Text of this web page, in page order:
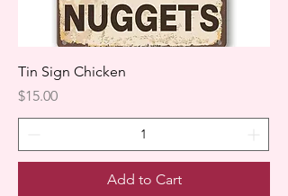
Tin Sign Chicken
Price
$15.00
Add to Cart